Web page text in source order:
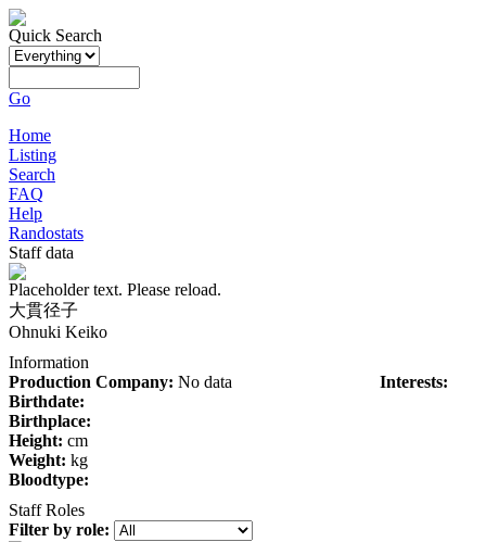
Quick Search
Go
Home
Listing
Search
FAQ
Help
Randostats
Staff data
Placeholder text. Please reload.
大貫径子
Ohnuki Keiko
Information
Production Company: No data
Birthdate:
Birthplace:
Height: cm
Weight: kg
Bloodtype:
Interests:
Staff Roles
Filter by role: